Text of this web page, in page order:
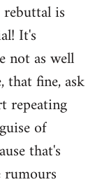
is
It's
not as well
that fine, ask
repeating
of
that's
rumours